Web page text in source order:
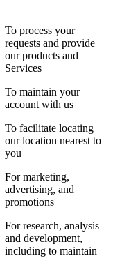
To process your
requests and provide
our products and
Services
To maintain your
account with us
To facilitate locating
our location nearest to
you
For marketing,
advertising, and
promotions
For research, analysis
and development,
including to maintain